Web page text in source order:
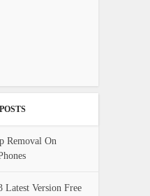
Removal On
Version Free